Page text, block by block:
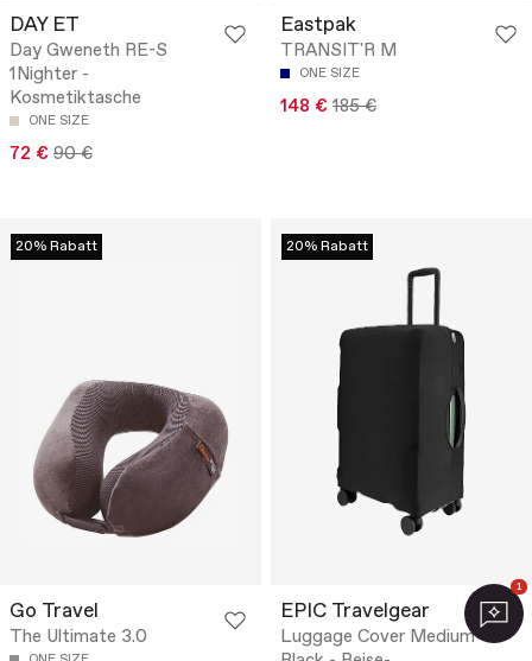
DAY ET
Day Gweneth RE-S
1Nighter -
Kosmetiktasche
ONE SIZE
72 € 90 €
Eastpak
TRANSIT'R M
ONE SIZE
148 € 185 €
20% Rabatt
Go Travel
The Ultimate 3.0
20% Rabatt
EPIC Travelgear
Luggage Cover Medium
1